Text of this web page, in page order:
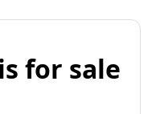
for sale